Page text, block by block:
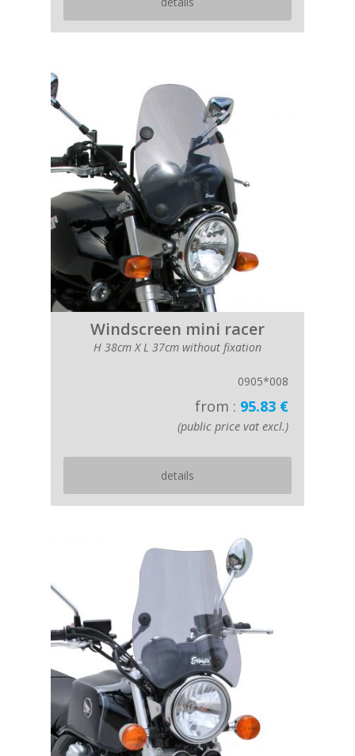
Windscreen mini racer
H 38cm X L 37cm without fixation
0905*008
from : 95.83 €
(public price vat excl.)
details